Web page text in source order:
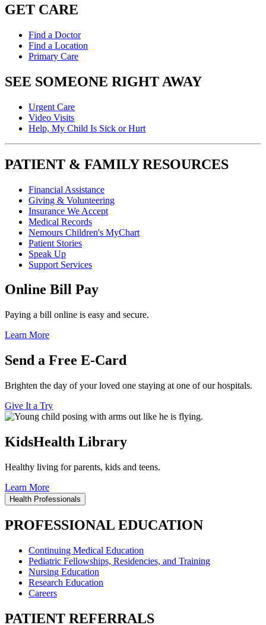
GET CARE
Find a Doctor
Find a Location
Primary Care
SEE SOMEONE RIGHT AWAY
Urgent Care
Video Visits
Help, My Child Is Sick or Hurt
PATIENT & FAMILY RESOURCES
Financial Assistance
Giving & Volunteering
Insurance We Accept
Medical Records
Nemours Children's MyChart
Patient Stories
Speak Up
Support Services
Online Bill Pay
Paying a bill online is easy and secure.
Learn More
Send a Free E-Card
Brighten the day of your loved one staying at one of our hospitals.
Give It a Try
KidsHealth Library
Healthy living for parents, kids and teens.
Learn More
Health Professionals
PROFESSIONAL EDUCATION
Continuing Medical Education
Pediatric Fellowships, Residencies, and Training
Nursing Education
Research Education
Careers
PATIENT REFERRALS